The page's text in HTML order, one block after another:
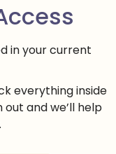
in your current
everything inside
and we’ll help